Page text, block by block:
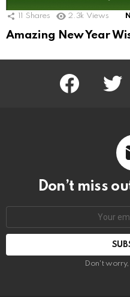
11 Shares 2.3k Views
Amazing New Year
Facebook
Don’t miss
Don't